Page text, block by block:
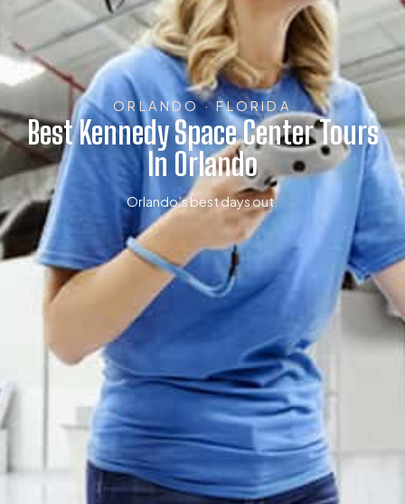
ORLANDO · FLORIDA
Best Kennedy Space Center Tours
In Orlando
Orlando’s best days out.